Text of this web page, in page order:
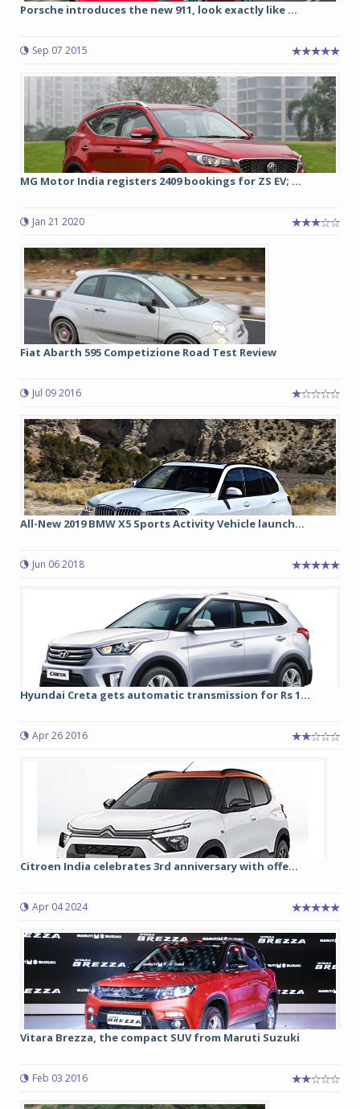
Porsche introduces the new 911, look exactly like ...
Sep 07 2015
MG Motor India registers 2409 bookings for ZS EV; ...
Jan 21 2020
Fiat Abarth 595 Competizione Road Test Review
Jul 09 2016
All-New 2019 BMW X5 Sports Activity Vehicle launch...
Jun 06 2018
Hyundai Creta gets automatic transmission for Rs 1...
Apr 26 2016
Citroen India celebrates 3rd anniversary with offe...
Apr 04 2024
Vitara Brezza, the compact SUV from Maruti Suzuki
Feb 03 2016